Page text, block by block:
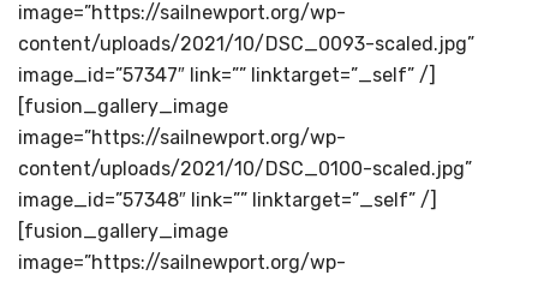
image=”https://sailnewport.org/wp-
content/uploads/2021/10/DSC_0093-scaled.jpg”
image_id=”57347″ link=”” linktarget=”_self” /]
[fusion_gallery_image
image=”https://sailnewport.org/wp-
content/uploads/2021/10/DSC_0100-scaled.jpg”
image_id=”57348″ link=”” linktarget=”_self” /]
[fusion_gallery_image
image=”https://sailnewport.org/wp-